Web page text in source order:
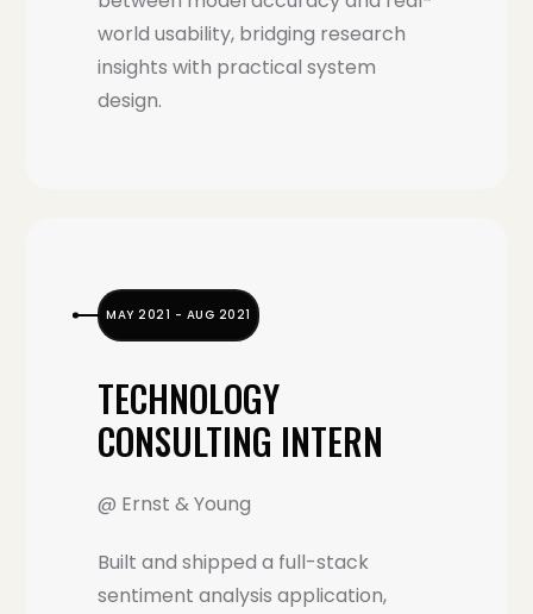
world usability, bridging research
insights with practical system
design.
MAY 2021 - AUG 2021
TECHNOLOGY
CONSULTING INTERN
@ Ernst & Young
Built and shipped a full-stack
sentiment analysis application,